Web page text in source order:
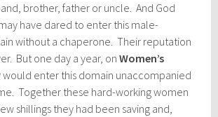
brother, father or uncle. And God
have dared to enter this male-
without a chaperone. Their reputation
But one day a year, onWomen’s
would enter this domain unaccompanied
Together these hard-working women
shillings they had been saving and,